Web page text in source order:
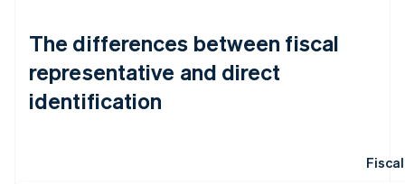
The differences between fiscal
representative and direct
identification